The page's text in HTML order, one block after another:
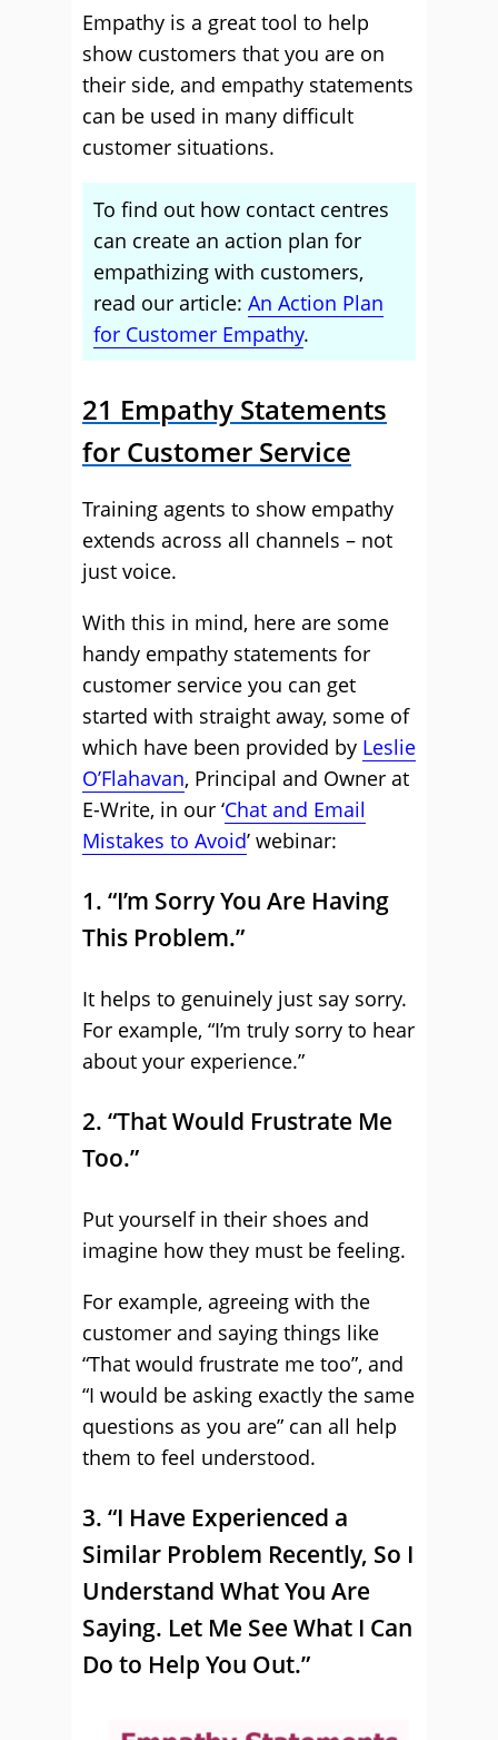
Empathy is a great tool to help
show customers that you are on
their side, and empathy statements
can be used in many difficult
customer situations.
To find out how contact centres
can create an action plan for
empathizing with customers,
read our article: An Action Plan
for Customer Empathy.
21 Empathy Statements
for Customer Service
Training agents to show empathy
extends across all channels – not
just voice.
With this in mind, here are some
handy empathy statements for
customer service you can get
started with straight away, some of
which have been provided by Leslie
O’Flahavan, Principal and Owner at
E-Write, in our ‘Chat and Email
Mistakes to Avoid’ webinar:
1. “I’m Sorry You Are Having
This Problem.”
It helps to genuinely just say sorry.
For example, “I’m truly sorry to hear
about your experience.”
2. “That Would Frustrate Me
Too.”
Put yourself in their shoes and
imagine how they must be feeling.
For example, agreeing with the
customer and saying things like
“That would frustrate me too”, and
“I would be asking exactly the same
questions as you are” can all help
them to feel understood.
3. “I Have Experienced a
Similar Problem Recently, So I
Understand What You Are
Saying. Let Me See What I Can
Do to Help You Out.”